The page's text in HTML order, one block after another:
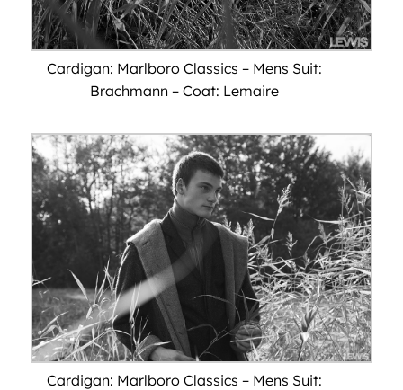
Cardigan: Marlboro Classics – Mens Suit:
Brachmann – Coat: Lemaire
Cardigan: Marlboro Classics – Mens Suit: